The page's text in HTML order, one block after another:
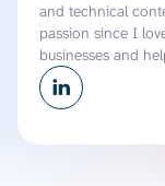
and technical
passion since I
businesses and